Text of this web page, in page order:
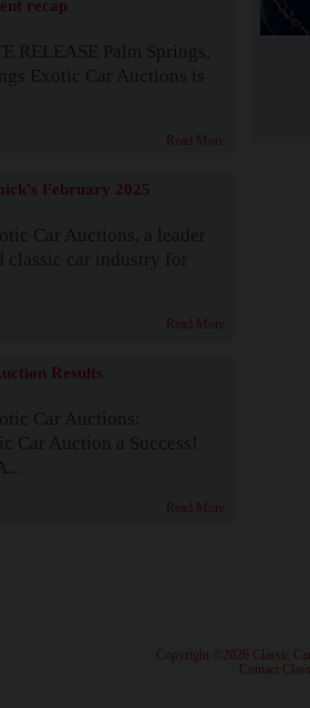
recap
RELEASE Palm Springs,
Exotic Car Auctions is
Read More
February 2025
Car Auctions, a leader
car industry for
Read More
Results
Car Auctions:
Car Auction a Success!
Read More
· Copyright ©2026 Classic
Contact